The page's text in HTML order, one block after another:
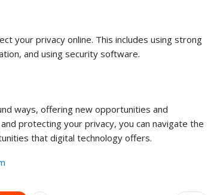
your privacy online. This includes using strong
and using security software.
ways, offering new opportunities and
protecting your privacy, you can navigate the
that digital technology offers.